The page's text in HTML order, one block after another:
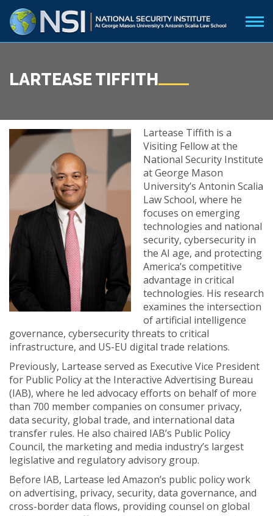
LARTEASE TIFFITH
Lartease Tiffith is a
Visiting Fellow at the
National Security Institute
at George Mason
University’s Antonin Scalia
Law School, where he
focuses on emerging
technologies and national
security, cybersecurity in
the AI age, and protecting
America’s competitive
advantage in critical
technologies. His research
examines the intersection
of artificial intelligence
governance, cybersecurity threats to critical
infrastructure, and US-EU digital trade relations.
Previously, Lartease served as Executive Vice President
for Public Policy at the Interactive Advertising Bureau
(IAB), where he led advocacy efforts on behalf of more
than 700 member companies on consumer privacy,
data security, global trade, and international data
transfer rules. He also chaired IAB’s Public Policy
Council, the marketing and media industry’s largest
legislative and regulatory advisory group.
Before IAB, Lartease led Amazon’s public policy work
on advertising, privacy, security, data governance, and
cross-border data flows, providing counsel on global